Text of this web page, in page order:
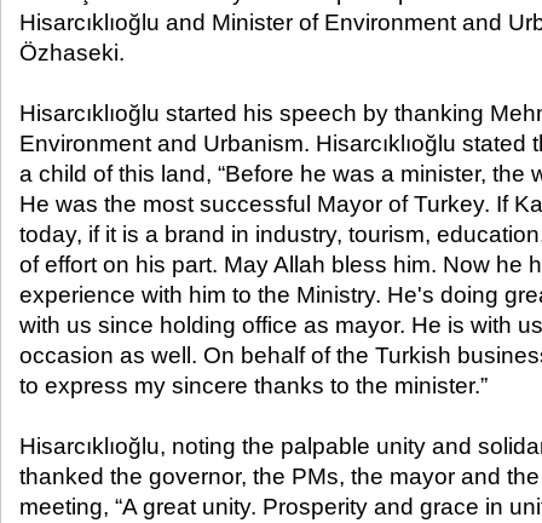
Hisarcıklıoğlu and Minister of Environment and
Özhaseki.
Hisarcıklıoğlu started his speech by thanking
Environment and Urbanism. Hisarcıklıoğlu stated
a child of this land, “Before he was a minister, the
He was the most successful Mayor of Turkey. If
today, if it is a brand in industry, tourism,
of effort on his part. May Allah bless him. Now he
experience with him to the Ministry. He's doing
with us since holding office as mayor. He is with
occasion as well. On behalf of the Turkish
to express my sincere thanks to the minister.”
Hisarcıklıoğlu, noting the palpable unity and
thanked the governor, the PMs, the mayor and
meeting, “A great unity. Prosperity and grace in